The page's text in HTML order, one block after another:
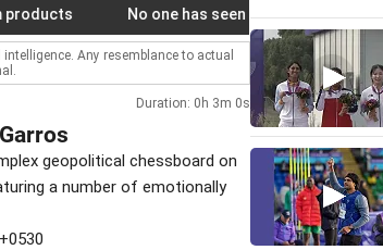
Time No one has seen me and Batman
Any resemblance to actual
Duration: 0h 3m 0s
geopolitical chessboard on
a number of emotionally